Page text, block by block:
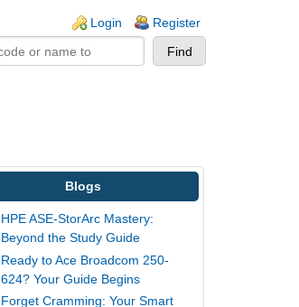
Login Register
Blogs
HPE ASE-StorArc Mastery:
Beyond the Study Guide
Ready to Ace Broadcom 250-
624? Your Guide Begins
Forget Cramming: Your Smart